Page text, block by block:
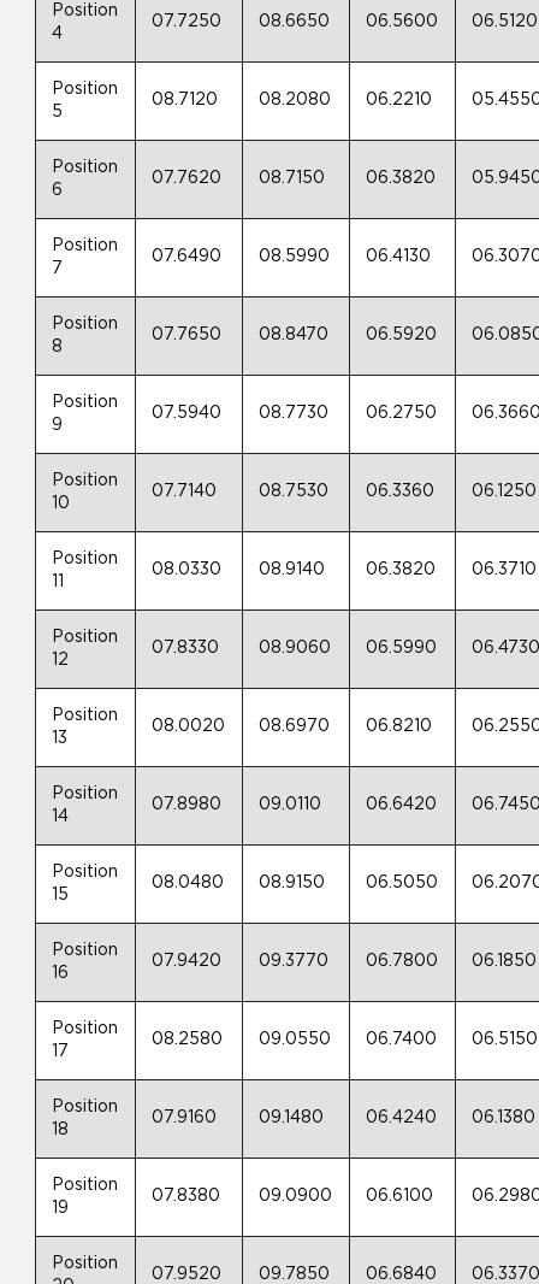
Position
4
07.7250 08.6650 06.5600 06.5120
Position
5
08.7120 08.2080 06.2210
Position
6
07.7620 08.7150 06.3820
Position
7
07.6490 08.5990 06.4130
Position
8
07.7650 08.8470 06.5920
Position
9
07.5940 08.7730 06.2750
Position
10
07.7140 08.7530 06.3360 06.1250
Position
08.0330 08.9140 06.3820 06.3710
Position
12
07.8330 08.9060 06.5990
Position
13
08.0020 08.6970 06.8210
Position
14
07.8980 09.0110 06.6420
Position
15
08.0480 08.9150 06.5050
Position
16
07.9420 09.3770 06.7800 06.1850
Position
17
08.2580 09.0550 06.7400 06.5150
Position
18
07.9160 09.1480 06.4240 06.1380
Position
19
07.8380 09.0900 06.6100
Position
07.9520 09.7850 06.6840